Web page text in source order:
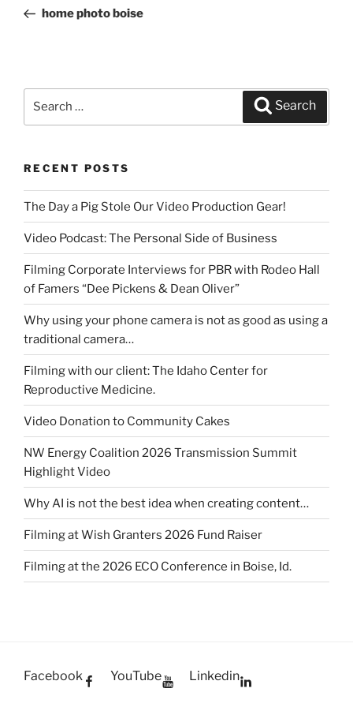
Posthome photo boise
Search
RECENT POSTS
The Day a Pig Stole Our Video Production Gear!
Video Podcast: The Personal Side of Business
Filming Corporate Interviews for PBR with Rodeo Hall
of Famers “Dee Pickens & Dean Oliver”
Why using your phone camera is not as good as using a
traditional camera…
Filming with our client: The Idaho Center for
Reproductive Medicine.
Video Donation to Community Cakes
NW Energy Coalition 2026 Transmission Summit
Highlight Video
Why AI is not the best idea when creating content…
Filming at Wish Granters 2026 Fund Raiser
Filming at the 2026 ECO Conference in Boise, Id.
Facebook YouTube Linkedin